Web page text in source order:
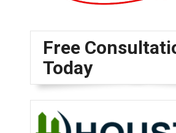
Free
Today